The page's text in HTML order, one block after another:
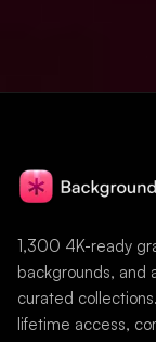
1,300 4K-ready
backgrounds, and
curated
lifetime access,